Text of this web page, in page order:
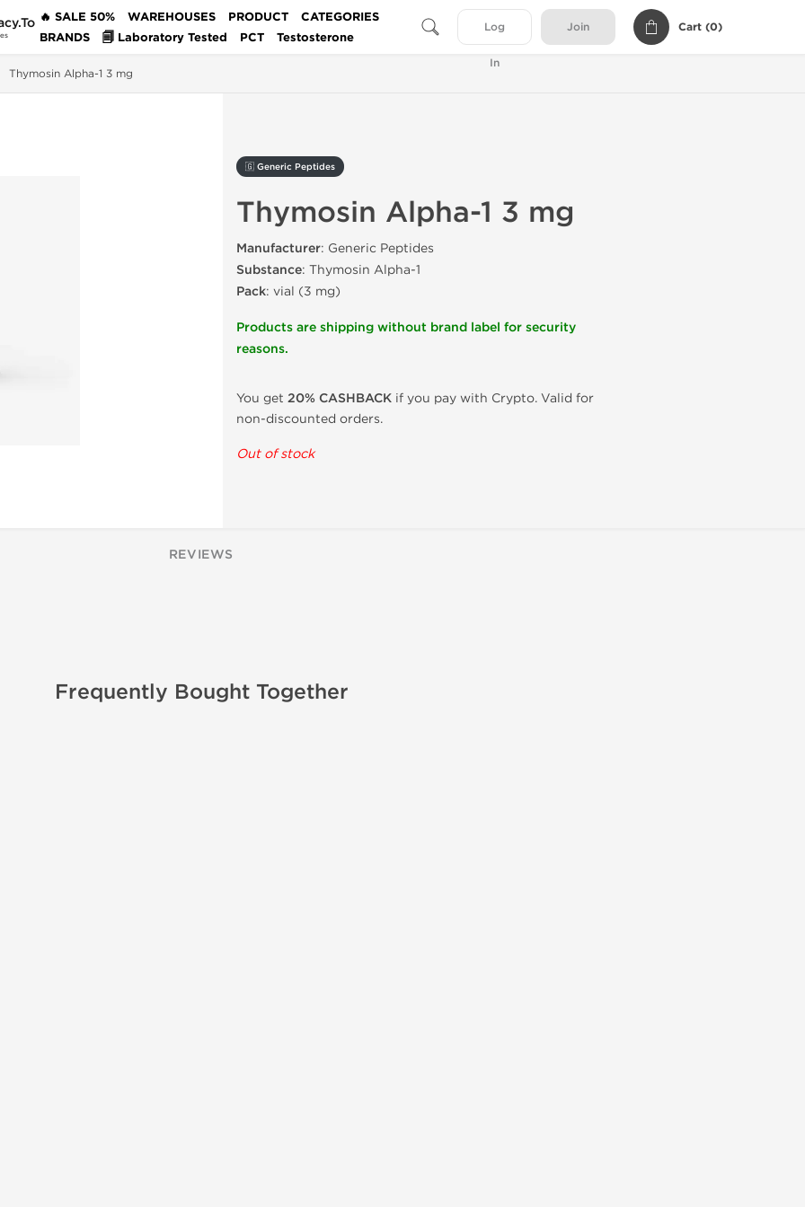
🔥 SALE 50% WAREHOUSES PRODUCT
CATEGORIES
BRANDS
🗐 Laboratory Tested PCT Testosterone
Log
In
Join Cart (0)
Thymosin Alpha-1 3 mg
🇬 Generic Peptides
Thymosin Alpha-1 3 mg
Manufacturer: Generic Peptides
Substance: Thymosin Alpha-1
Pack: vial (3 mg)
Products are shipping without brand label for security
reasons.
You get 20% CASHBACK if you pay with Crypto. Valid for
non-discounted orders.
Out of stock
REVIEWS
Frequently Bought Together